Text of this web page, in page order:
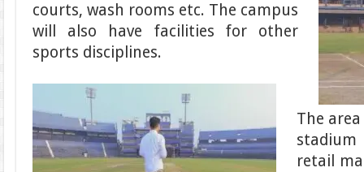
courts, wash rooms etc. The campus
will also have facilities for other
sports disciplines.
The
retail